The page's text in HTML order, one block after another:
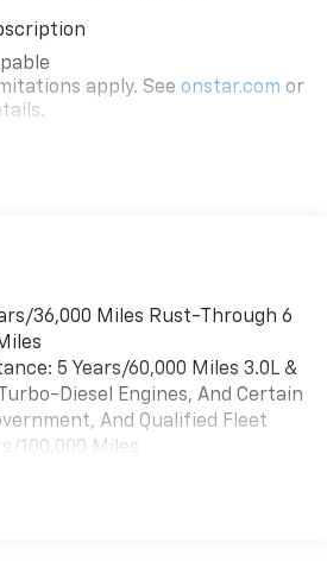
apply. See onstar.com or
controls
to easily operate the audio
built-in
with Google built-in,
touch display,
radio capable
streaming audio for music and
36,000 Miles Rust-Through 6
5 Years/60,000 Miles 3.0L &
Diesel Engines, And Certain
And Qualified Fleet
100,000 Miles
Diesel Engines, And Certain